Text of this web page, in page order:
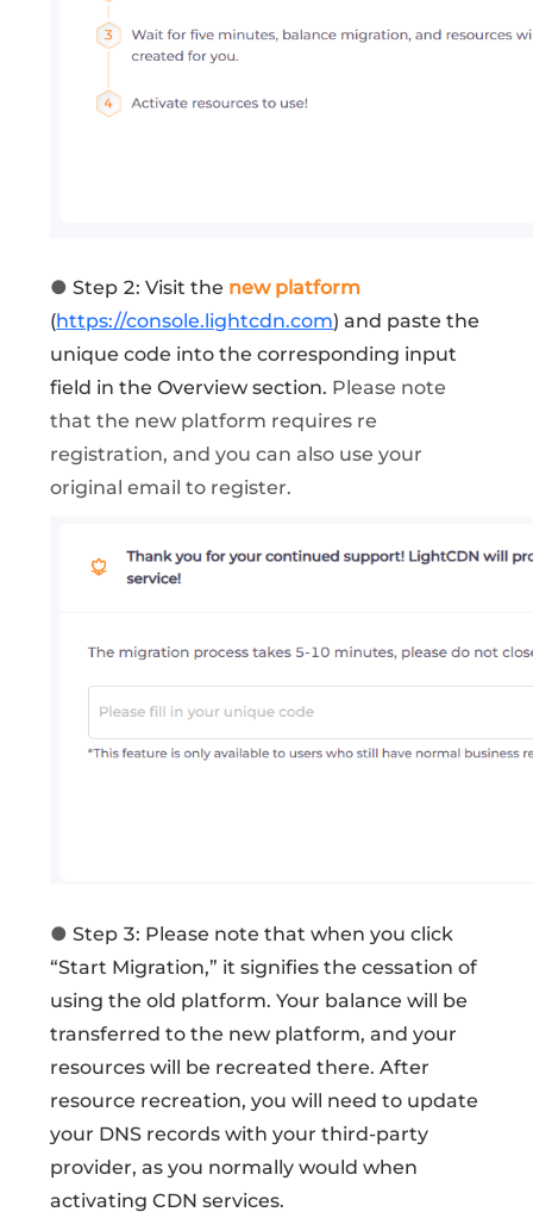
●Step 2: Visit the new platform
(https://console.lightcdn.com) and paste the
unique code into the corresponding input
field in the Overview section. Please note
that the new platform requires re
registration, and you can also use your
original email to register.
●Step 3: Please note that when you click
“Start Migration,” it signifies the cessation of
using the old platform. Your balance will be
transferred to the new platform, and your
resources will be recreated there. After
resource recreation, you will need to update
your DNS records with your third-party
provider, as you normally would when
activating CDN services.